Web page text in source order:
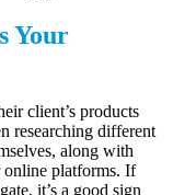
Your
client’s products
researching different
along with
online platforms. If
it’s a good sign